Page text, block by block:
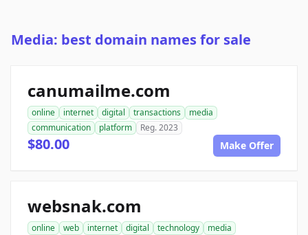
Media: best domain names for sale
canumailme.com
online internet digital transactions
media
communication
platform Reg. 2023
$80.00 Make Offer
websnak.com
online web internet digital technology
media